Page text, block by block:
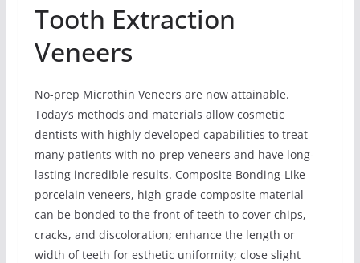
Tooth Extraction
Veneers
No-prep Microthin Veneers are now attainable.
Today’s methods and materials allow cosmetic
dentists with highly developed capabilities to treat
many patients with no-prep veneers and have long-
lasting incredible results. Composite Bonding-Like
porcelain veneers, high-grade composite material
can be bonded to the front of teeth to cover chips,
cracks, and discoloration; enhance the length or
width of teeth for esthetic uniformity; close slight